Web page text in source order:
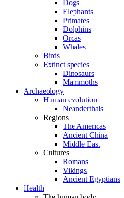
Dogs
Elephants
Primates
Dolphins
Orcas
Whales
Birds
Extinct species
Dinosaurs
Mammoths
Archaeology
Human evolution
Neanderthals
Regions
The Americas
Ancient China
Middle East
Cultures
Romans
Vikings
Ancient Egyptians
Health